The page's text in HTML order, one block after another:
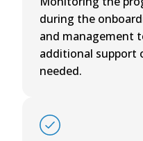
during the
and management
additional support
needed.